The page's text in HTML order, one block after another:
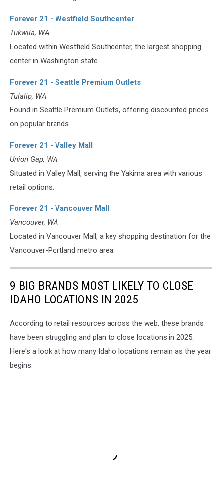
Forever 21 - Westfield Southcenter
Tukwila, WA
Located within Westfield Southcenter, the largest shopping
center in Washington state.
Forever 21 - Seattle Premium Outlets
Tulalip, WA
Found in Seattle Premium Outlets, offering discounted prices
on popular brands.
Forever 21 - Valley Mall
Union Gap, WA
Situated in Valley Mall, serving the Yakima area with various
retail options.
Forever 21 - Vancouver Mall
Vancouver, WA
Located in Vancouver Mall, a key shopping destination for the
Vancouver-Portland metro area.
9 BIG BRANDS MOST LIKELY TO CLOSE
IDAHO LOCATIONS IN 2025
According to retail resources across the web, these brands
have been struggling and plan to close locations in 2025.
Here's a look at how many Idaho locations remain as the year
begins.